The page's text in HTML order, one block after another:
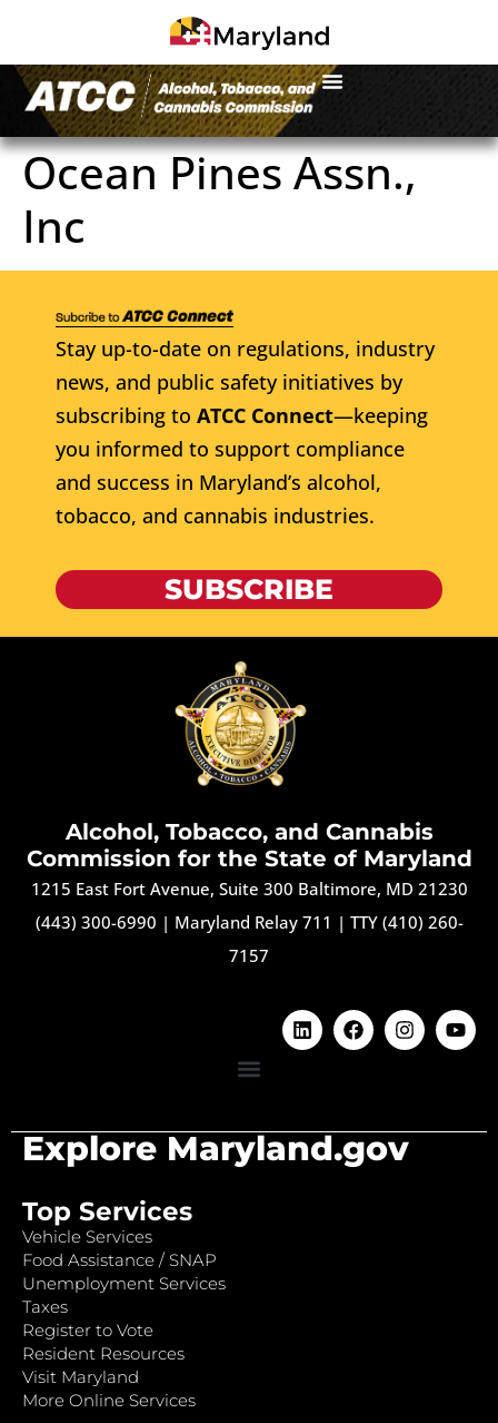
Ocean Pines Assn.,
Inc
Stay up-to-date on regulations, industry
news, and public safety initiatives by
subscribing to ATCC Connect—keeping
you informed to support compliance
and success in Maryland’s alcohol,
tobacco, and cannabis industries.
SUBSCRIBE
Alcohol, Tobacco, and Cannabis
Commission for the State of Maryland
1215 East Fort Avenue, Suite 300 Baltimore, MD 21230
(443) 300-6990 | Maryland Relay 711 | TTY (410) 260-
7157
Explore Maryland.gov
Top Services
Vehicle Services
Food Assistance / SNAP
Unemployment Services
Taxes
Register to Vote
Resident Resources
Visit Maryland
More Online Services